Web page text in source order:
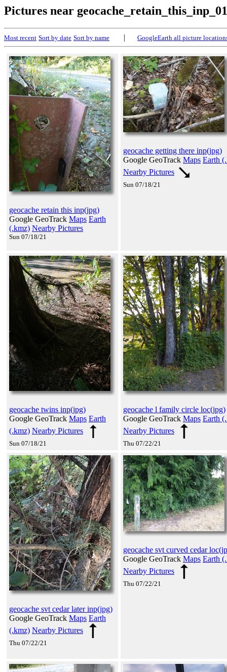
Pictures near geocache_retain_this_inp_01
Most recent Sort by date Sort by name | GoogleEarth all picture
geocache retain this inp(jpg)
Google GeoTrack Maps Earth
(.kmz) Nearby Pictures
Sun 07/18/21
geocache getting there inp(jpg)
Google GeoTrack Maps Earth
Nearby Pictures
Sun 07/18/21
geocache twins inp(jpg)
Google GeoTrack Maps Earth
(.kmz) Nearby Pictures
Sun 07/18/21
geocache l family circle loc(jpg)
Google GeoTrack Maps Earth
Nearby Pictures
Thu 07/22/21
geocache svt cedar later inp(jpg)
Google GeoTrack Maps Earth
(.kmz) Nearby Pictures
Thu 07/22/21
geocache svt curved cedar
Google GeoTrack Maps Earth
Nearby Pictures
Thu 07/22/21